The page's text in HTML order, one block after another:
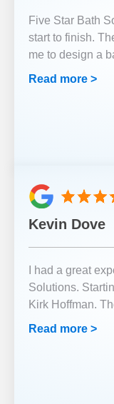
Five Star Bath
start to finish.
me to design a
Read more >
Kevin Dove
I had a great
Solutions.
Kirk Hoffman.
Read more >